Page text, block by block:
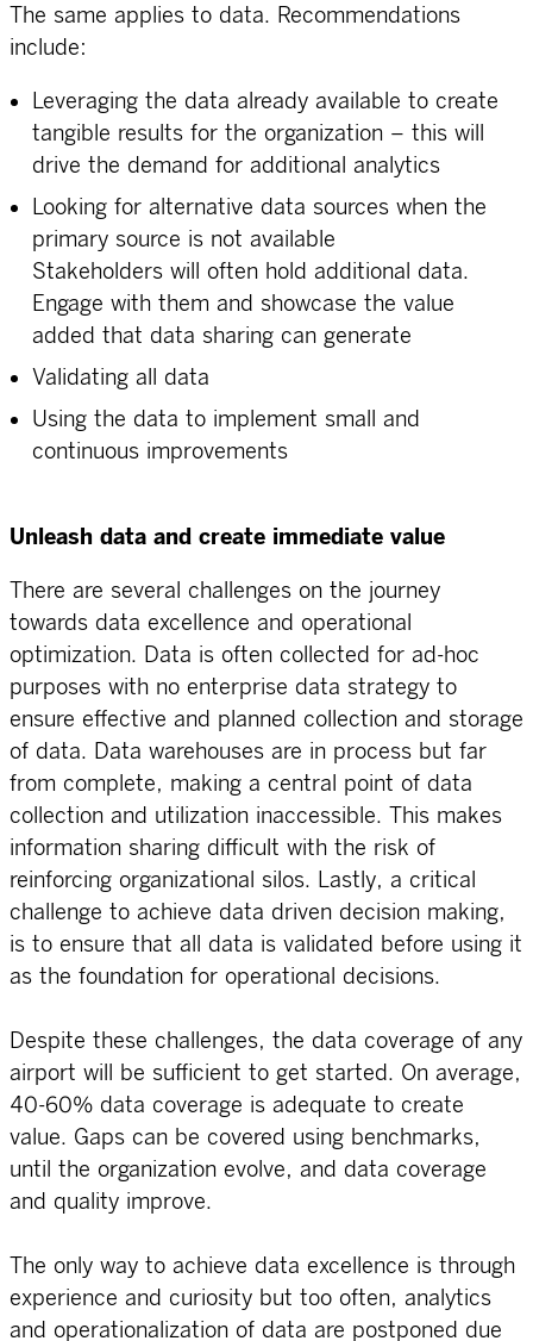
The same applies to data. Recommendations
include:
Leveraging the data already available to create
tangible results for the organization – this will
drive the demand for additional analytics
Looking for alternative data sources when the
primary source is not available
Stakeholders will often hold additional data.
Engage with them and showcase the value
added that data sharing can generate
Validating all data
Using the data to implement small and
continuous improvements
Unleash data and create immediate value
There are several challenges on the journey
towards data excellence and operational
optimization. Data is often collected for ad-hoc
purposes with no enterprise data strategy to
ensure effective and planned collection and storage
of data. Data warehouses are in process but far
from complete, making a central point of data
collection and utilization inaccessible. This makes
information sharing difficult with the risk of
reinforcing organizational silos. Lastly, a critical
challenge to achieve data driven decision making,
is to ensure that all data is validated before using it
as the foundation for operational decisions.
Despite these challenges, the data coverage of any
airport will be sufficient to get started. On average,
40-60% data coverage is adequate to create
value. Gaps can be covered using benchmarks,
until the organization evolve, and data coverage
and quality improve.
The only way to achieve data excellence is through
experience and curiosity but too often, analytics
and operationalization of data are postponed due